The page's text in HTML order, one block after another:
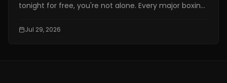
tonight for free, you're not alone. Every major boxing
free and reliable way to watch live fights online.
Jul 29, 2026